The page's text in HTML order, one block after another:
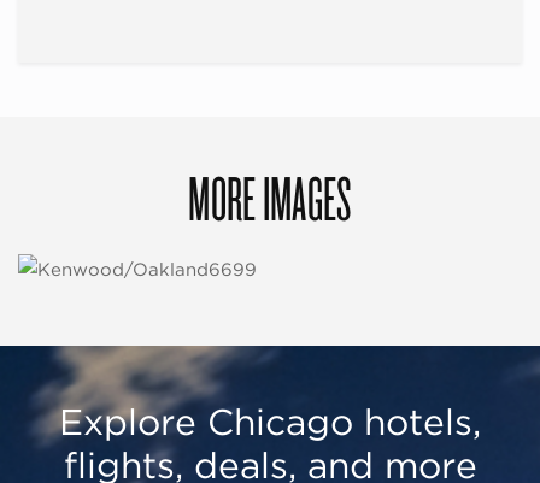
MORE IMAGES
Explore Chicago hotels,
flights, deals, and more